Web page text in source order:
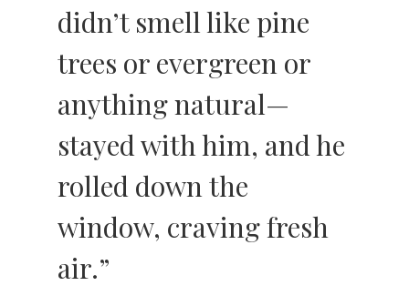
didn’t smell like pine
trees or evergreen or
anything natural—
stayed with him, and he
rolled down the
window, craving fresh
air.”